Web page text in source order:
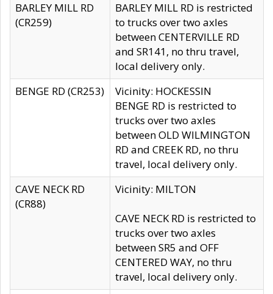
BARLEY MILL RD
(CR259)
BARLEY MILL RD is restricted
to trucks over two axles
between CENTERVILLE RD
and SR141, no thru travel,
local delivery only.
BENGE RD (CR253)
Vicinity: HOCKESSIN
BENGE RD is restricted to
trucks over two axles
between OLD WILMINGTON
RD and CREEK RD, no thru
travel, local delivery only.
CAVE NECK RD
(CR88)
Vicinity: MILTON
CAVE NECK RD is restricted to
trucks over two axles
between SR5 and OFF
CENTERED WAY, no thru
travel, local delivery only.